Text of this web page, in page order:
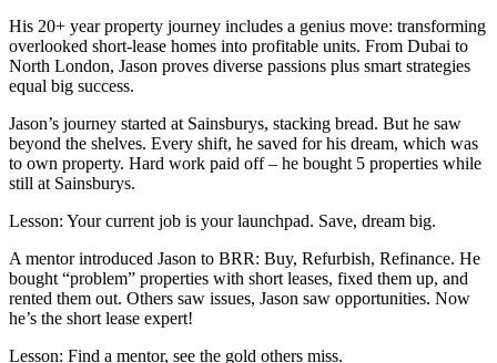
His 20+ year property journey includes a genius move: transforming
overlooked short-lease homes into profitable units. From Dubai to
North London, Jason proves diverse passions plus smart strategies
equal big success.
Jason’s journey started at Sainsburys, stacking bread. But he saw
beyond the shelves. Every shift, he saved for his dream, which was
to own property. Hard work paid off – he bought 5 properties while
still at Sainsburys.
Lesson: Your current job is your launchpad. Save, dream big.
A mentor introduced Jason to BRR: Buy, Refurbish, Refinance. He
bought “problem” properties with short leases, fixed them up, and
rented them out. Others saw issues, Jason saw opportunities. Now
he’s the short lease expert!
Lesson: Find a mentor, see the gold others miss.